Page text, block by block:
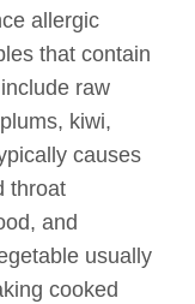
allergic
that contain
raw
kiwi,
causes
throat
and
usually
cooked